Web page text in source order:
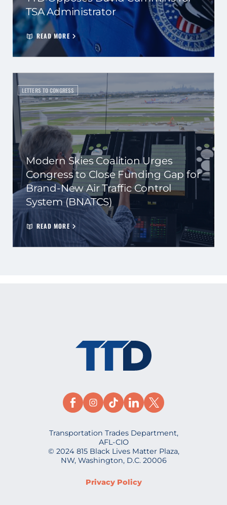
TSA Administrator
READ MORE
LETTERS TO CONGRESS
Modern Skies Coalition Urges
Congress to Close Funding Gap for
Brand-New Air Traffic Control
System (BNATCS)
READ MORE
Transportation Trades Department,
AFL-CIO
© 2024 815 Black Lives Matter Plaza,
NW, Washington, D.C. 20006
Privacy Policy